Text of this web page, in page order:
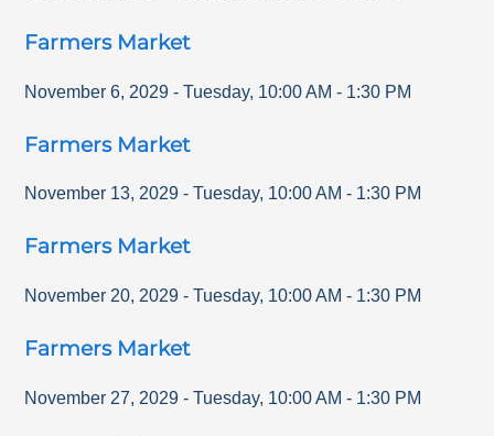
Farmers Market
November 6, 2029 - Tuesday, 10:00 AM - 1:30 PM
Farmers Market
November 13, 2029 - Tuesday, 10:00 AM - 1:30 PM
Farmers Market
November 20, 2029 - Tuesday, 10:00 AM - 1:30 PM
Farmers Market
November 27, 2029 - Tuesday, 10:00 AM - 1:30 PM